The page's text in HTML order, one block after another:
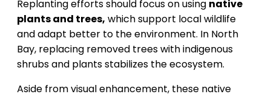
Replanting efforts should focus on using native
plants and trees, which support local wildlife
and adapt better to the environment. In North
Bay, replacing removed trees with indigenous
shrubs and plants stabilizes the ecosystem.
Aside from visual enhancement, these native